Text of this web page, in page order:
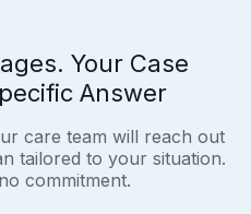
Your Case
Answer
care team will reach out
tailored to your situation.
commitment.